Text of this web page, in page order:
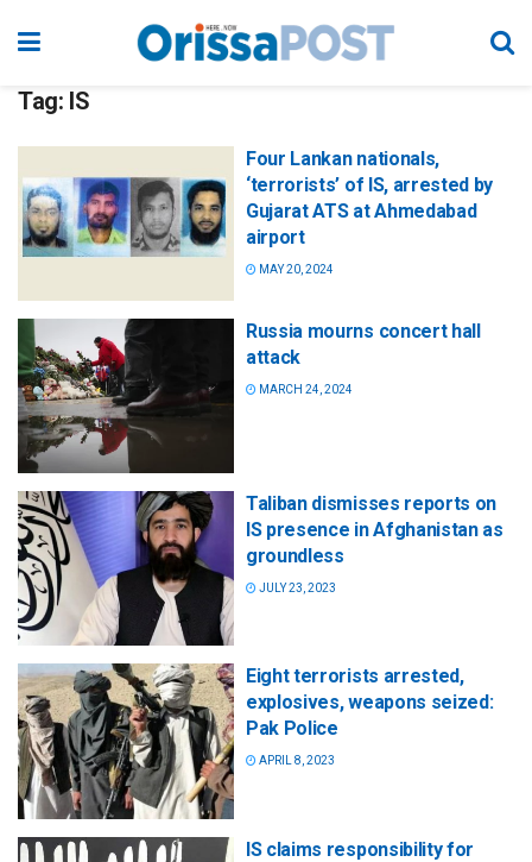
Tag: IS
Four Lankan nationals,
‘terrorists’ of IS, arrested by
Gujarat ATS at Ahmedabad
airport
MAY 20, 2024
Russia mourns concert hall
attack
MARCH 24, 2024
Taliban dismisses reports on
IS presence in Afghanistan as
groundless
JULY 23, 2023
Eight terrorists arrested,
explosives, weapons seized:
Pak Police
APRIL 8, 2023
IS claims responsibility for